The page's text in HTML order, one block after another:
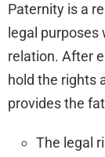
Paternity is a
legal purposes
relation. After
hold the rights
provides the
The legal